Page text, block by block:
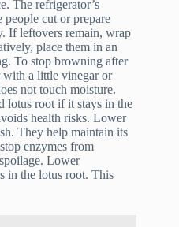
The refrigerator’s
cut or prepare
If leftovers remain, wrap
place them in an
To stop browning after
with a little vinegar or
not touch moisture.
lotus root if it stays in the
health risks. Lower
They help maintain its
enzymes from
Lower
in the lotus root. This